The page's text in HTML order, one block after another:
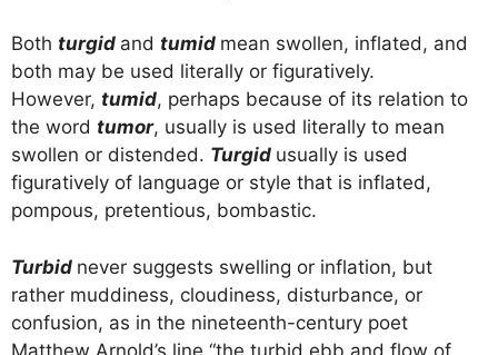
Both turgid and tumid mean swollen, inflated, and
both may be used literally or figuratively.
However, tumid, perhaps because of its relation to
the word tumor, usually is used literally to mean
swollen or distended. Turgid usually is used
figuratively of language or style that is inflated,
pompous, pretentious, bombastic.
Turbid never suggests swelling or inflation, but
rather muddiness, cloudiness, disturbance, or
confusion, as in the nineteenth-century poet
Matthew Arnold’s line “the turbid ebb and flow of